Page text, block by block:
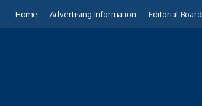
Home Advertising Information Editorial Board